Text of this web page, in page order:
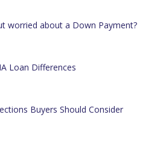
worried about a Down Payment?
Loan Differences
Buyers Should Consider